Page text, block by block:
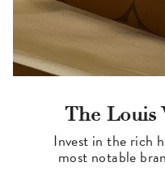
The Louis
Invest in the rich
most notable